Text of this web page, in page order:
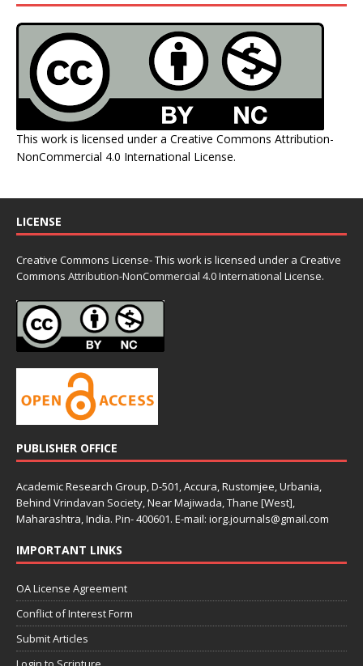
This work is licensed under a Creative Commons Attribution-
NonCommercial 4.0 International License.
LICENSE
Creative Commons License- This work is licensed under a Creative
Commons Attribution-NonCommercial 4.0 International License.
PUBLISHER OFFICE
Academic Research Group, D-501, Accura, Rustomjee, Urbania,
Behind Vrindavan Society, Near Majiwada, Thane [West],
Maharashtra, India. Pin- 400601. E-mail: iorg.journals@gmail.com
IMPORTANT LINKS
OA License Agreement
Conflict of Interest Form
Submit Articles